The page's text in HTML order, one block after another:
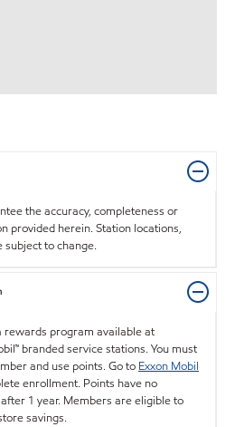
the accuracy, completeness or
provided herein. Station locations,
subject to change.
rewards program available at
branded service stations. You must
and use points. Go to Exxon Mobil
enrollment. Points have no
1 year. Members are eligible to
savings.